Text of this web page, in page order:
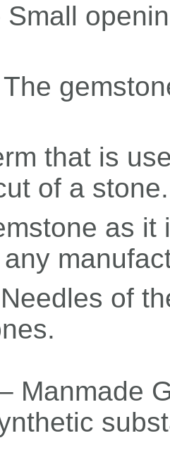
Small
that is
of a stone.
as it
of
Manmade